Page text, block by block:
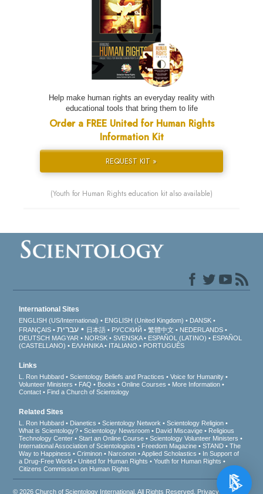
Help make human rights an everyday reality with
educational tools that bring them to life
Order a FREE United for Human Rights
Information Kit
REQUEST KIT »
(Youth for Human Rights education kit also available)
International Sites
ENGLISH (US/International) ENGLISH (United Kingdom)
DANSK
FRANÇAIS
עברית 日本語 РУССКИЙ 繁體中文
NEDERLANDS
DEUTSCH MAGYAR NORSK SVENSKA ESPAÑOL (LATINO)
ESPAÑOL
(CASTELLANO)
ΕΛΛΗΝΙΚA ITALIANO PORTUGUÊS
Links
L. Ron Hubbard Scientology Beliefs and Practices
Voice for Humanity
Volunteer Ministers
FAQ Books Online Courses
More Information
Contact
Find a Church of Scientology
Related Sites
L. Ron Hubbard Dianetics Scientology Network
Scientology Religion
What is Scientology?
Scientology Newsroom David Miscavige
Religious
Technology Center
Start an Online Course
Scientology Volunteer Ministers
International Association of Scientologists
Freedom Magazine STAND
The
Way to Happiness
Criminon Narconon Applied Scholastics
In Support of
a Drug-Free World
United for Human Rights
Youth for Human Rights
Citizens Commission on Human Rights
© 2026Church of Scientology International . All Rights Reserved. Privacy Notice